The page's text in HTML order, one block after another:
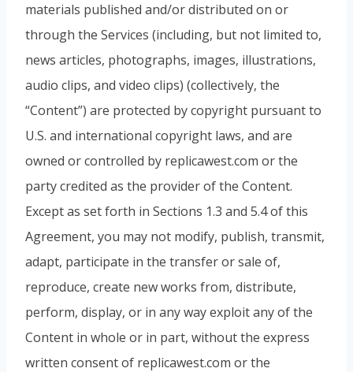
materials published and/or distributed on or
through the Services (including, but not limited to,
news articles, photographs, images, illustrations,
audio clips, and video clips) (collectively, the
“Content”) are protected by copyright pursuant to
U.S. and international copyright laws, and are
owned or controlled by replicawest.com or the
party credited as the provider of the Content.
Except as set forth in Sections 1.3 and 5.4 of this
Agreement, you may not modify, publish, transmit,
adapt, participate in the transfer or sale of,
reproduce, create new works from, distribute,
perform, display, or in any way exploit any of the
Content in whole or in part, without the express
written consent of replicawest.com or the